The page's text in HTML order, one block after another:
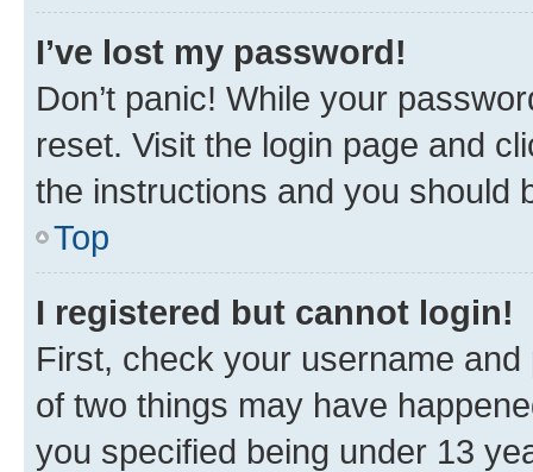
I’ve lost my password!
Don’t panic! While your
reset. Visit the login page and
the instructions and you should
Top
I registered but cannot login!
First, check your username
of two things may have
you specified being under 13